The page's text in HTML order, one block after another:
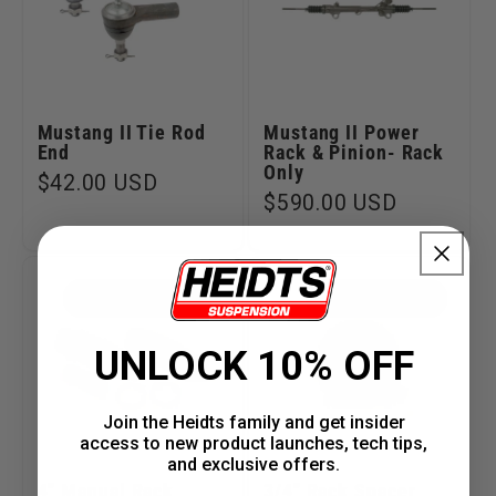
Mustang II Tie Rod
End
Regular
$42.00 USD
Mustang II Power
Rack & Pinion- Rack
Only
Regular
price
$590.00 USD
PART #MP-037-4 PART #MP-023
UNLOCK 10% OFF
Join the Heidts family and get insider
access to new product launches, tech tips,
and exclusive offers.